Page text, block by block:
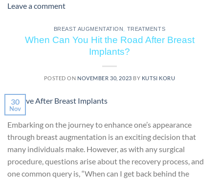
Leave a comment
BREAST AUGMENTATION TREATMENTS
When Can You Hit the Road After Breast
Implants?
POSTED ON NOVEMBER 30, 2023 BY KUTSI KORU
30
Nov
Embarking on the journey to enhance one’s appearance
through breast augmentation is an exciting decision that
many individuals make. However, as with any surgical
procedure, questions arise about the recovery process, and
one common query is, “When can I get back behind the